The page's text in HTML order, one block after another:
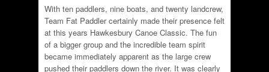
With ten paddlers, nine boats, and twenty landcrew,
Team Fat Paddler certainly made their presence felt
at this years Hawkesbury Canoe Classic. The fun
of a bigger group and the incredible team spirit
became immediately apparent as the large crew
pushed their paddlers down the river. It was clearly